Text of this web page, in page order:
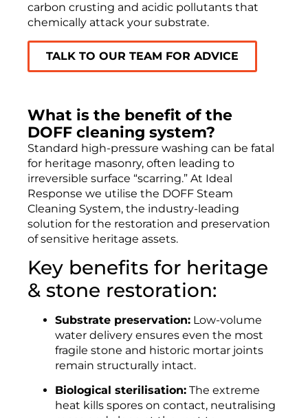
carbon crusting and acidic pollutants that
chemically attack your substrate.
TALK TO OUR TEAM FOR ADVICE
What is the benefit of the
DOFF cleaning system?
Standard high-pressure washing can be fatal
for heritage masonry, often leading to
irreversible surface “scarring.” At Ideal
Response we utilise the DOFF Steam
Cleaning System, the industry-leading
solution for the restoration and preservation
of sensitive heritage assets.
Key benefits for heritage
& stone restoration:
Substrate preservation: Low-volume
water delivery ensures even the most
fragile stone and historic mortar joints
remain structurally intact.
Biological sterilisation: The extreme
heat kills spores on contact, neutralising